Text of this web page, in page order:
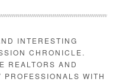
INTERESTING
CHRONICLE.
REALTORS AND
WITH